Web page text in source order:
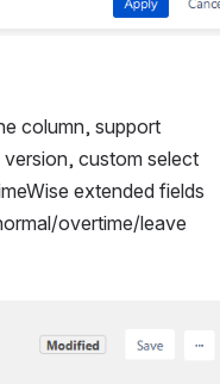
column, support
custom select
extended fields
overtime/leave